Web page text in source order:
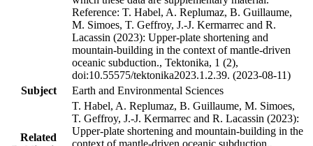
Reference: T. Habel, A. Replumaz, B. Guillaume,
M. Simoes, T. Geffroy, J.-J. Kermarrec and R.
Lacassin (2023): Upper-plate shortening and
mountain-building in the context of mantle-driven
oceanic subduction., Tektonika, 1 (2),
doi:10.55575/tektonika2023.1.2.39. (2023-08-11)
Subject
Earth and Environmental Sciences
Related
T. Habel, A. Replumaz, B. Guillaume, M. Simoes,
T. Geffroy, J.-J. Kermarrec and R. Lacassin (2023):
Upper-plate shortening and mountain-building in the
context of mantle-driven oceanic subduction.,